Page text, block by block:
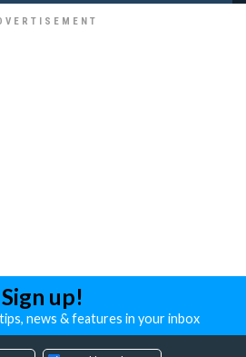
Sign up!
news & features in your inbox